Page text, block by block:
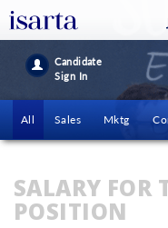
Candidate
Sign In
All Sales Mktg
SALARY FOR
POSITION